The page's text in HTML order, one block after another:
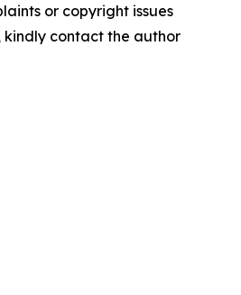
or copyright issues
contact the author